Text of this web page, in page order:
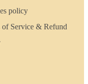
policy
of Service & Refund